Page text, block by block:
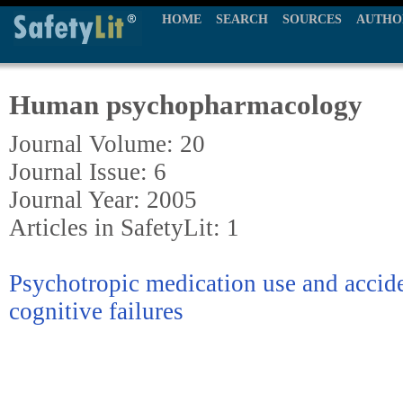
HOME SEARCH SOURCES
Human psychopharmacology
Journal Volume: 20
Journal Issue: 6
Journal Year: 2005
Articles in SafetyLit: 1
Psychotropic medication use and
cognitive failures